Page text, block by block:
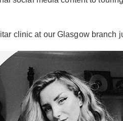
clinic at our Glasgow branch